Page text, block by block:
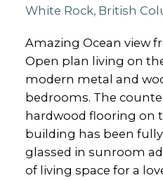
White Rock, British
Amazing Ocean view
Open plan living on
modern metal and
bedrooms. The
hardwood flooring on
building has been
glassed in sunroom
of living space for a